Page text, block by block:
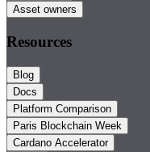
Asset owners
Resources
Blog
Docs
Platform Comparison
Paris Blockchain Week
Cardano Accelerator